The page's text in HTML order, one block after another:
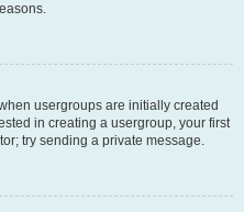
usergroups are initially created
in creating a usergroup, your first
try sending a private message.